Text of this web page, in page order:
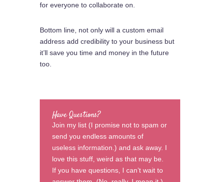
for everyone to collaborate on.
Bottom line, not only will a custom email
address add credibility to your business but
it’ll save you time and money in the future
too.
Have Questions?
Join my list (I promise not to spam or
send you endless amounts of
useless information.) and ask away. I
love this stuff, weird as that may be.
If you have questions, I can’t wait to